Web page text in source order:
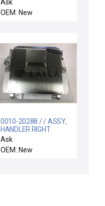
INJ.
Ask
OEM: New
0010-20288 / / ASSY,
HANDLER RIGHT
AUTOMATED
LOADLOCK
Ask
OEM: New